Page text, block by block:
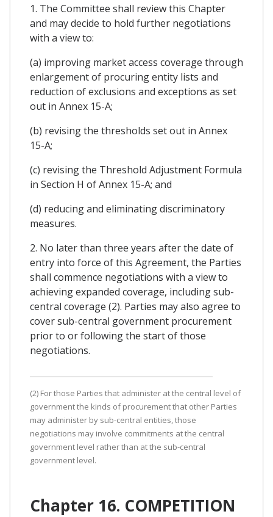
1. The Committee shall review this Chapter
and may decide to hold further negotiations
with a view to:
(a) improving market access coverage through
enlargement of procuring entity lists and
reduction of exclusions and exceptions as set
out in Annex 15-A;
(b) revising the thresholds set out in Annex
15-A;
(c) revising the Threshold Adjustment Formula
in Section H of Annex 15-A; and
(d) reducing and eliminating discriminatory
measures.
2. No later than three years after the date of
entry into force of this Agreement, the Parties
shall commence negotiations with a view to
achieving expanded coverage, including sub-
central coverage (2). Parties may also agree to
cover sub-central government procurement
prior to or following the start of those
negotiations.
(2) For those Parties that administer at the central level of
government the kinds of procurement that other Parties
may administer by sub-central entities, those
negotiations may involve commitments at the central
government level rather than at the sub-central
government level.
Chapter 16. COMPETITION